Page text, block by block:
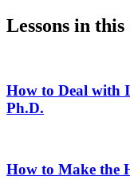
Lessons in
How to Deal with
Ph.D.
How to Make the